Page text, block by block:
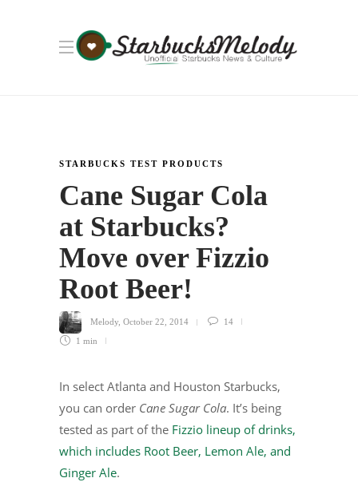
STARBUCKS TEST PRODUCTS
Cane Sugar Cola
at Starbucks?
Move over Fizzio
Root Beer!
Melody October 22, 2014 14
1 min
In select Atlanta and Houston Starbucks,
you can order Cane Sugar Cola. It’s being
tested as part of the Fizzio lineup of drinks,
which includes Root Beer, Lemon Ale, and
Ginger Ale.